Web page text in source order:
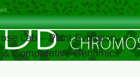
Lab – Plant Evolution,
Comparative Genomics